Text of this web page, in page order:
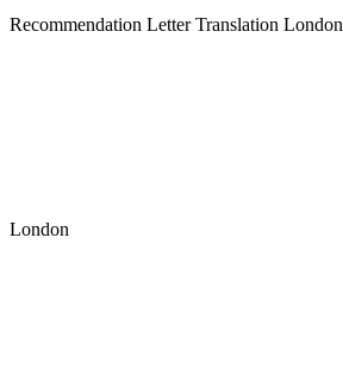
Recommendation Letter Translation London
London